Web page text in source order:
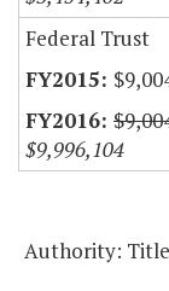
Federal Trust
$9,996,104
Authority: Title